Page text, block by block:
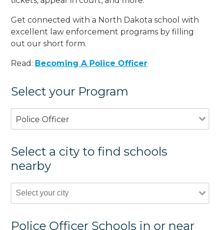
Get connected with a North Dakota school with
excellent law enforcement programs by filling
out our short form.
Read: Becoming A Police Officer
Select your Program
Police Officer
Select a city to find schools
nearby
Police Officer Schools in or near